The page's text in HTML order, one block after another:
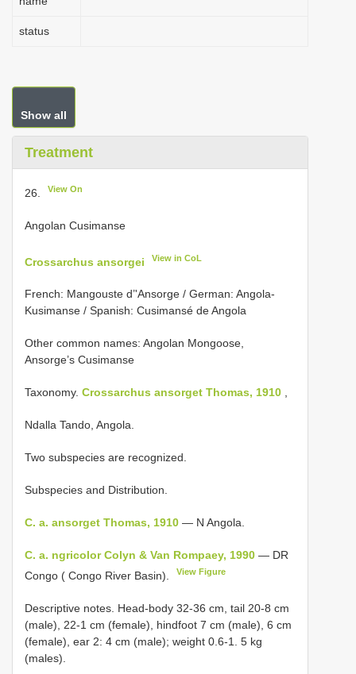
status
Show all
Treatment
26. View On
Angolan Cusimanse
Crossarchus ansorgei View in CoL
French: Mangouste d’'Ansorge / German: Angola-
Kusimanse / Spanish: Cusimansé de Angola
Other common names: Angolan Mongoose,
Ansorge’s Cusimanse
Taxonomy. Crossarchus ansorget Thomas, 1910 ,
Ndalla Tando, Angola.
Two subspecies are recognized.
Subspecies and Distribution.
C. a. ansorget Thomas, 1910 — N Angola.
C. a. ngricolor Colyn & Van Rompaey, 1990 — DR
Congo ( Congo River Basin).
View Figure
Descriptive notes. Head-body 32-36 cm, tail 20-8 cm
(male), 22-1 cm (female), hindfoot 7 cm (male), 6 cm
(female), ear 2: 4 cm (male); weight 0.6-1. 5 kg
(males).